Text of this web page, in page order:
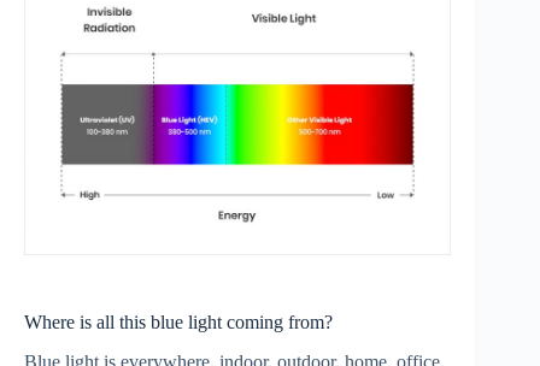
Where is all this blue light coming from?